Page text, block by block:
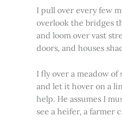
I pull over every few
overlook the bridges
and loom over vast
doors, and houses
I fly over a meadow
and let it hover on a
help. He assumes I
see a heifer, a farmer